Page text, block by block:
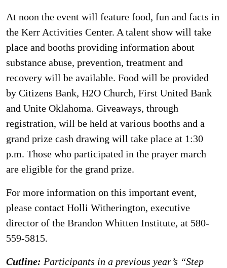
At noon the event will feature food, fun and facts in
the Kerr Activities Center. A talent show will take
place and booths providing information about
substance abuse, prevention, treatment and
recovery will be available. Food will be provided
by Citizens Bank, H2O Church, First United Bank
and Unite Oklahoma. Giveaways, through
registration, will be held at various booths and a
grand prize cash drawing will take place at 1:30
p.m. Those who participated in the prayer march
are eligible for the grand prize.
For more information on this important event,
please contact Holli Witherington, executive
director of the Brandon Whitten Institute, at 580-
559-5815.
Cutline: Participants in a previous year’s “Step